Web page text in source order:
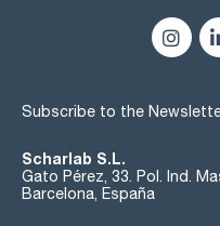
Subscribe to the
Scharlab S.L.
Gato Pérez, 33. Pol. Ind.
Barcelona, España